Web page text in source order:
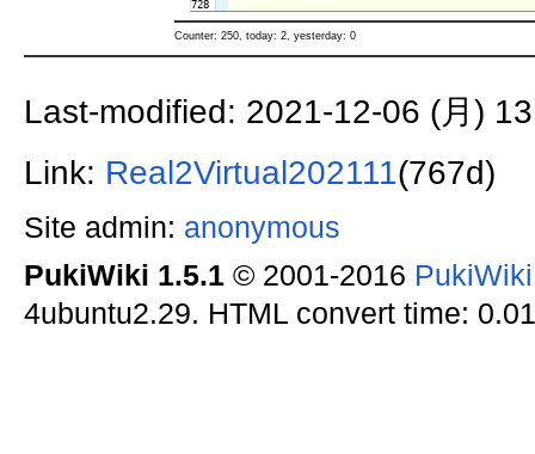
Counter: 250, today: 2, yesterday: 0
Last-modified: 2021-12-06 (月)
Link: Real2Virtual202111(767d)
Site admin: anonymous
PukiWiki 1.5.1© 2001-2016
4ubuntu2.29. HTML convert time: